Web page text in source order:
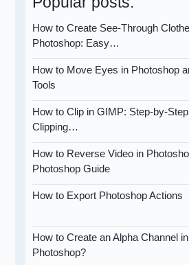
How to Create See-Through
Photoshop: Easy…
How to Move Eyes in Photoshop
Tools
How to Clip in GIMP: Step-by-
Clipping…
How to Reverse Video in
Photoshop Guide
How to Export Photoshop Actions
How to Create an Alpha Channel in
Photoshop?